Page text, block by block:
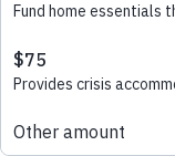
achieved if